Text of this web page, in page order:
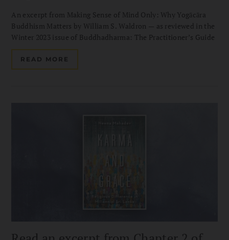
An excerpt from Making Sense of Mind Only: Why Yogācāra
Buddhism Matters by William S. Waldron — as reviewed in the
Winter 2023 issue of Buddhadharma: The Practitioner’s Guide
READ MORE